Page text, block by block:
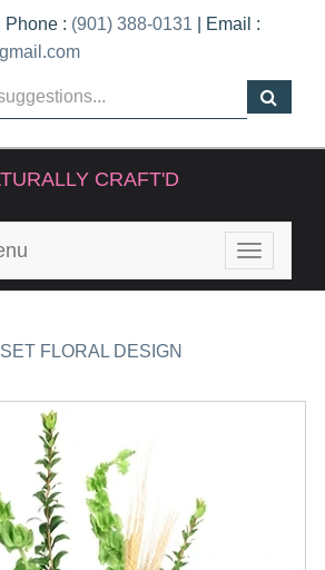
Phone : (901) 388-0131 | Email :
CRAFT'D
Toggle
FLORAL DESIGN